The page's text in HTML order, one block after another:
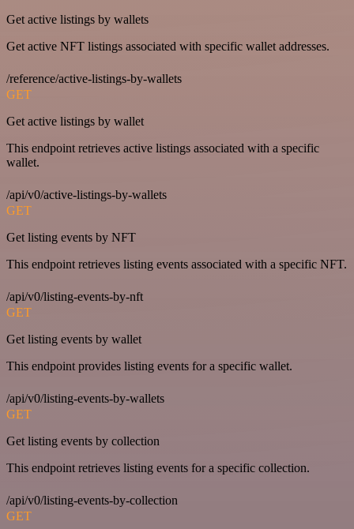
Get active listings by wallets
Get active NFT listings associated with specific wallet addresses.
/reference/active-listings-by-wallets
GET
Get active listings by wallet
This endpoint retrieves active listings associated with a specific
wallet.
/api/v0/active-listings-by-wallets
GET
Get listing events by NFT
This endpoint retrieves listing events associated with a specific NFT.
/api/v0/listing-events-by-nft
GET
Get listing events by wallet
This endpoint provides listing events for a specific wallet.
/api/v0/listing-events-by-wallets
GET
Get listing events by collection
This endpoint retrieves listing events for a specific collection.
/api/v0/listing-events-by-collection
GET